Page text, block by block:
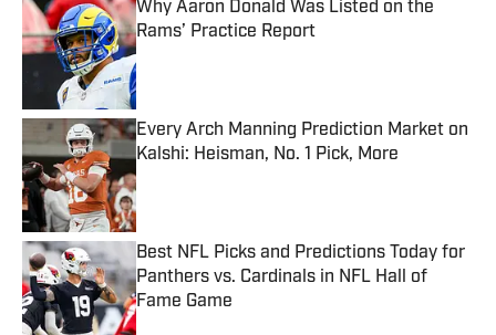
Why Aaron Donald Was Listed on the
Rams’ Practice Report
Published by on Invalid Date
Every Arch Manning Prediction Market on
Kalshi: Heisman, No. 1 Pick, More
Published by on Invalid Date
Best NFL Picks and Predictions Today for
Panthers vs. Cardinals in NFL Hall of
Fame Game
Published by on Invalid Date